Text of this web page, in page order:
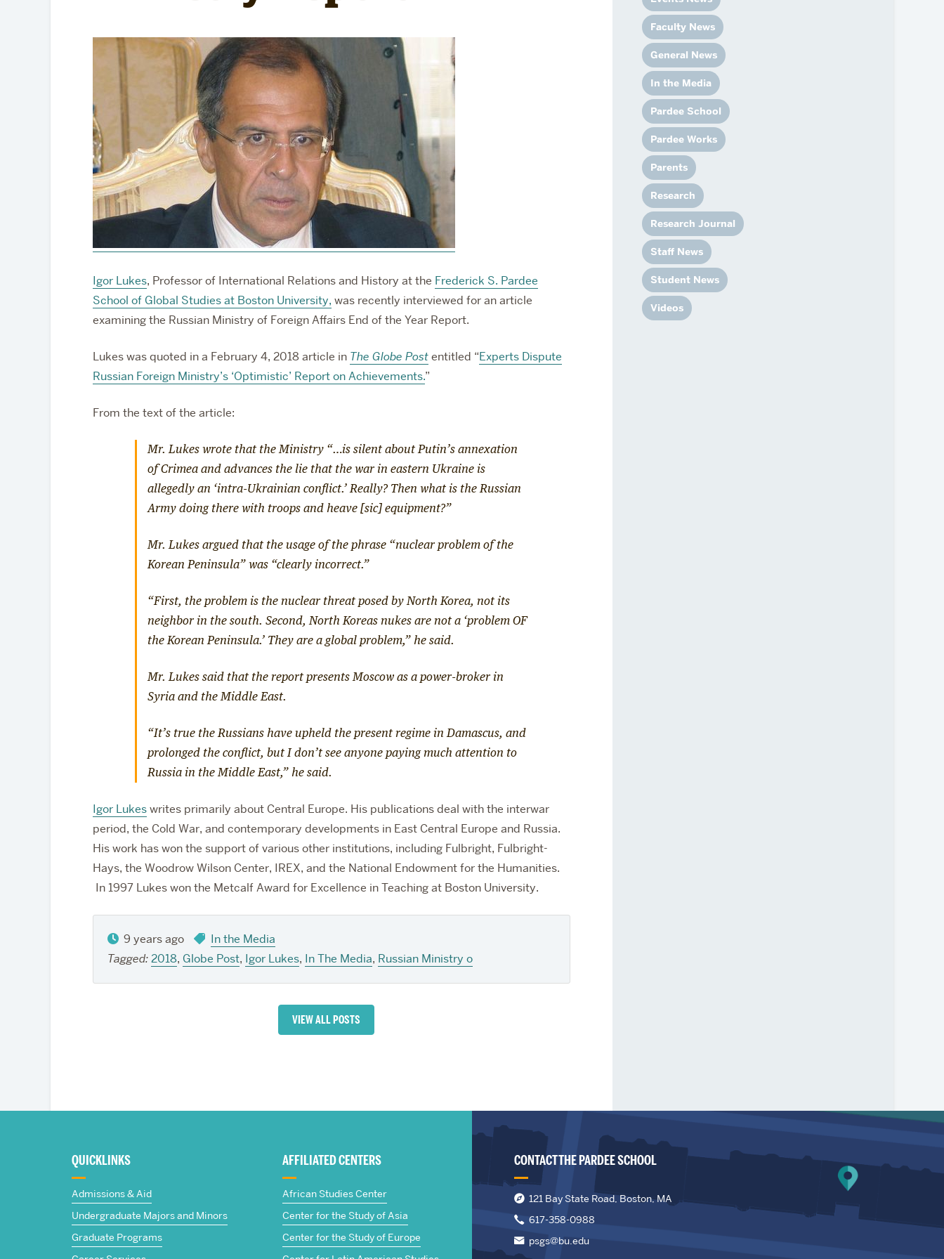
Faculty
Visiting Professors and
Lecturers
Igor Lukes, Professor of International Relations and History at the Frederick S. Pardee
School of Global Studies at Boston University, was recently interviewed for an article
examining the Russian Ministry of Foreign Affairs End of the Year Report.
Lukes was quoted in a February 4, 2018 article in The Globe Postentitled “Experts Dispute
Russian Foreign Ministry’s ‘Optimistic’ Report on Achievements.”
From the text of the article:
Mr. Lukes wrote that the Ministry “…is silent about Putin’s annexation
of Crimea and advances the lie that the war in eastern Ukraine is
allegedly an ‘intra-Ukrainian conflict.’ Really? Then what is the Russian
Army doing there with troops and heave [sic] equipment?”
Mr. Lukes argued that the usage of the phrase “nuclear problem of the
Korean Peninsula” was “clearly incorrect.”
“First, the problem is the nuclear threat posed by North Korea, not its
neighbor in the south. Second, North Koreas nukes are not a ‘problem OF
the Korean Peninsula.’ They are a global problem,” he said.
Mr. Lukes said that the report presents Moscow as a power-broker in
Syria and the Middle East.
“It’s true the Russians have upheld the present regime in Damascus, and
prolonged the conflict, but I don’t see anyone paying much attention to
Russia in the Middle East,” he said.
Igor Lukeswrites primarily about Central Europe. His publications deal with the interwar
period, the Cold War, and contemporary developments in East Central Europe and Russia.
His work has won the support of various other institutions, including Fulbright, Fulbright-
Hays, the Woodrow Wilson Center, IREX, and the National Endowment for the Humanities.
In 1997 Lukes won the Metcalf Award for Excellence in Teaching at Boston University.
9 years ago
In the Media
Tagged:2018, Globe Post, Igor Lukes, In The Media, Russian Ministry o
VIEW ALL POSTS
Faculty News
General News
In the Media
Pardee School
Pardee Works
Parents
Research
Research Journal
Staff News
Student News
Videos
Frederick
QUICKLINKS
Admissions & Aid
Undergraduate Majors and Minors
Graduate Programs
AFFILIATED CENTERS
African Studies Center
Center for the Study of Asia
Center for the Study of Europe
CONTACT THE PARDEE SCHOOL
121 Bay State Road, Boston, MA
617-358-0988
psgs@bu.edu